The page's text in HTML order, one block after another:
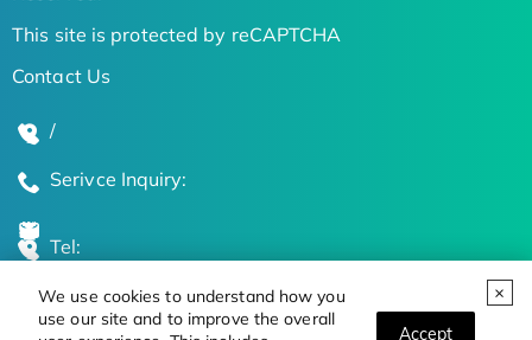
We use cookies to understand how you
use our site and to improve the overall
Accept
This site is protected by reCAPTCHA
Contact Us
/
Serivce Inquiry:
Tel:
Global Locations